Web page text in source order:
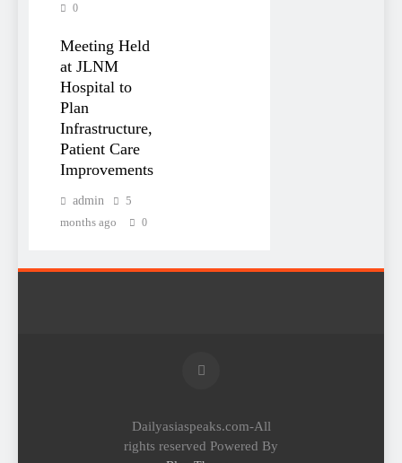
0
Meeting Held
at JLNM
Hospital to
Plan
Infrastructure,
Patient Care
Improvements
admin
5
months ago
0
Dailyasiaspeaks.com-All
rights reserved Powered By